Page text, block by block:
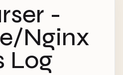
-
Nginx
Log